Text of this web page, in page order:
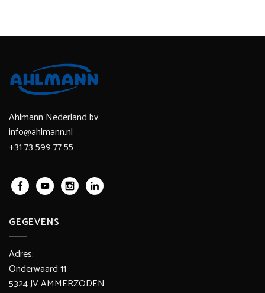
Ahlmann Nederland bv
info@ahlmann.nl
+31 73 599 77 55
GEGEVENS
Adres:
Onderwaard 11
5324 JV AMMERZODEN